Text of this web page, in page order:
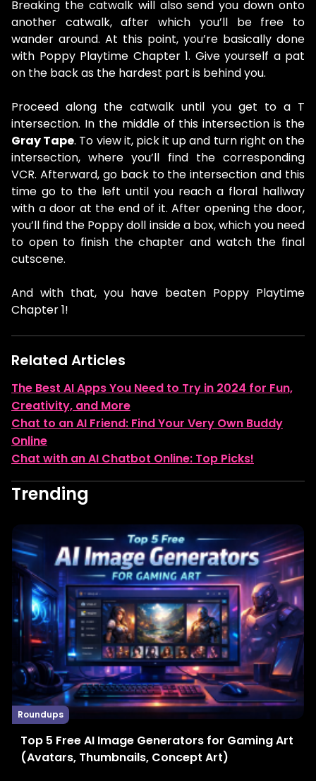
Breaking the catwalk will also send you down onto
another catwalk, after which you’ll be free to
wander around. At this point, you’re basically done
with Poppy Playtime Chapter 1. Give yourself a pat
on the back as the hardest part is behind you.
Proceed along the catwalk until you get to a T
intersection. In the middle of this intersection is the
Gray Tape. To view it, pick it up and turn right on the
intersection, where you’ll find the corresponding
VCR. Afterward, go back to the intersection and this
time go to the left until you reach a floral hallway
with a door at the end of it. After opening the door,
you’ll find the Poppy doll inside a box, which you need
to open to finish the chapter and watch the final
cutscene.
And with that, you have beaten Poppy Playtime
Chapter 1!
Related Articles
The Best AI Apps You Need to Try in 2024 for Fun,
Creativity, and More
Chat to an AI Friend: Find Your Very Own Buddy
Online
Chat with an AI Chatbot Online: Top Picks!
Trending
Roundups
Top 5 Free AI Image Generators for Gaming Art
(Avatars, Thumbnails, Concept Art)